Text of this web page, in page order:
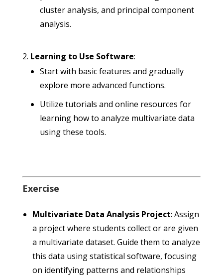
cluster analysis, and principal component
analysis.
Learning to Use Software:
Start with basic features and gradually
explore more advanced functions.
Utilize tutorials and online resources for
learning how to analyze multivariate data
using these tools.
Exercise
Multivariate Data Analysis Project: Assign
a project where students collect or are given
a multivariate dataset. Guide them to analyze
this data using statistical software, focusing
on identifying patterns and relationships